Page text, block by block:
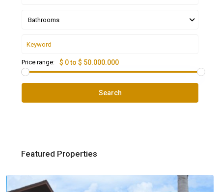
Bathrooms
Price range: $ 0 to $ 50.000.000
Search
Featured Properties